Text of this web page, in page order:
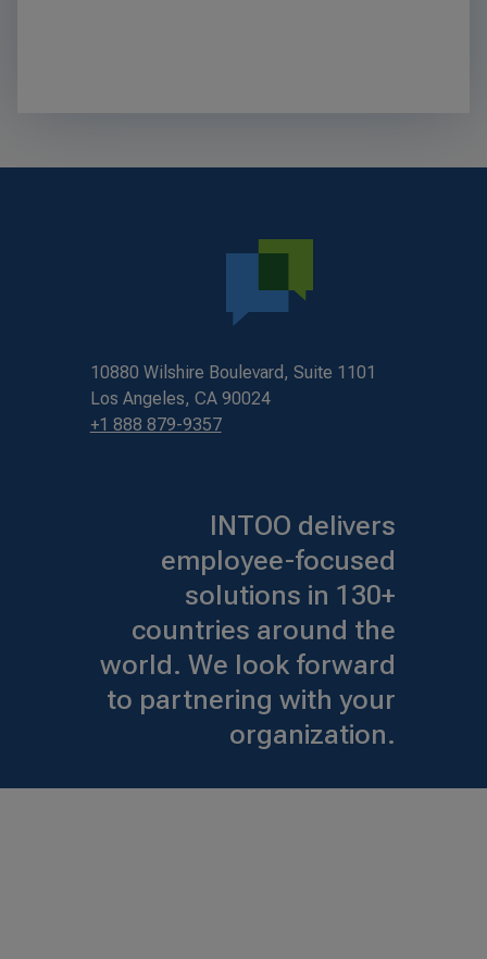
10880 Wilshire Boulevard, Suite 1101
Los Angeles, CA 90024
+1 888 879-9357
INTOO delivers
employee-focused
solutions in 130+
countries around the
world. We look forward
to partnering with your
organization.